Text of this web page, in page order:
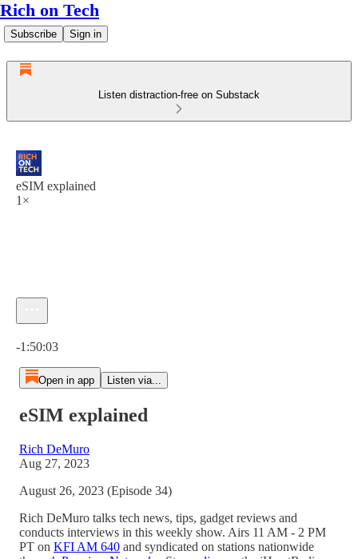
Rich on Tech
Subscribe Sign in
Listen distraction-free on Substack
eSIM explained
1×
-1:50:03
Open in app Listen via...
eSIM explained
Rich DeMuro
Aug 27, 2023
August 26, 2023 (Episode 34)
Rich DeMuro talks tech news, tips, gadget reviews and
conducts interviews in this weekly show. Airs 11 AM - 2 PM
PT on KFI AM 640 and syndicated on stations nationwide